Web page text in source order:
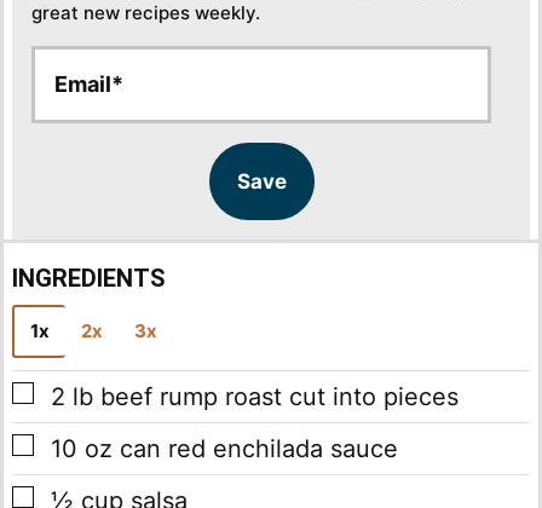
great new recipes weekly.
a
a
Save
INGREDIENTS
1x 2x 3x
▢
2 lb beef rump roast cut into pieces
▢
10 oz can red enchilada sauce
▢
½ cup salsa